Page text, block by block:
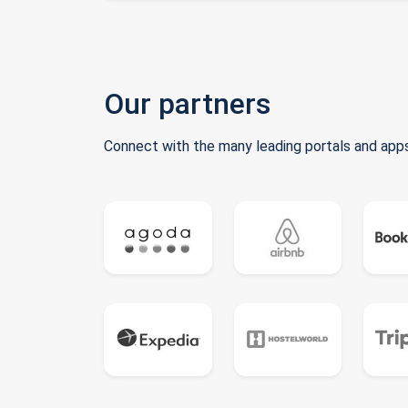
Our partners
Connect with the many leading portals and